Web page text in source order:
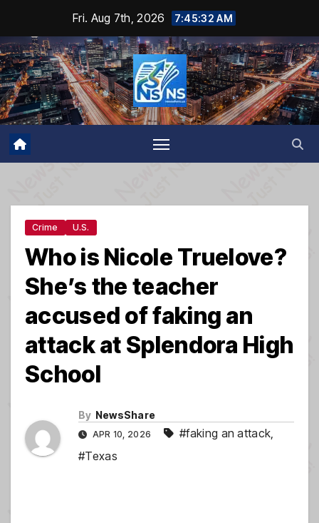
content
Fri. Aug 7th, 2026 7:45:33 AM
Crime U.S.
Who is Nicole Truelove?
She’s the teacher
accused of faking an
attack at Splendora High
School
By NewsShare
APR 10, 2026 #faking an attack,
#Texas